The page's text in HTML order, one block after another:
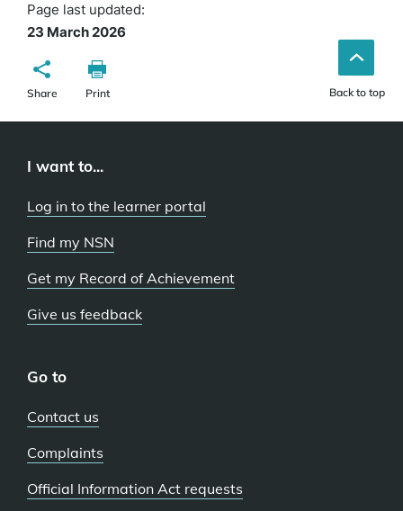
Page last updated:
23 March 2026
Share Print Back to top
I want to...
Log in to the learner portal
Find my NSN
Get my Record of Achievement
Give us feedback
Go to
Contact us
Complaints
Official Information Act requests